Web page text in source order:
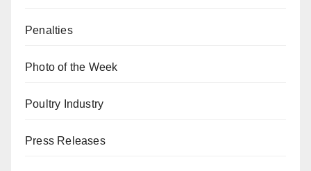
Penalties
Photo of the Week
Poultry Industry
Press Releases